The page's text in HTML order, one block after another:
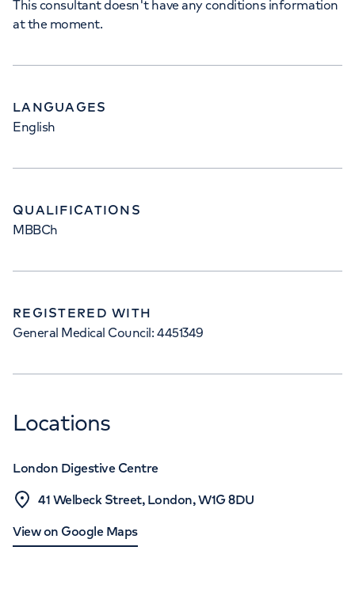
This consultant doesn't have any conditions information
at the moment.
LANGUAGES
English
QUALIFICATIONS
MBBCh
REGISTERED WITH
General Medical Council: 4451349
Locations
London Digestive Centre
41 Welbeck Street, London, W1G 8DU
View on Google Maps